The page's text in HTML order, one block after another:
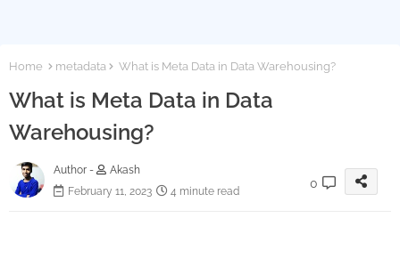
Home metadata What is Meta Data in Data Warehousing?
What is Meta Data in Data
Warehousing?
Author -
Akash
February 11, 2023
4 minute read
0